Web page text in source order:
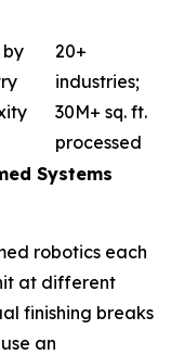
20+
industries;
30M+ sq. ft.
processed
Systems
robotics each
at different
finishing breaks
an